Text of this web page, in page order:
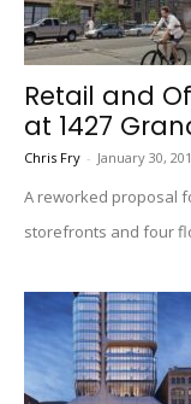
Retail and
at 1427
Chris Fry - January 30,
A reworked proposal
storefronts and four